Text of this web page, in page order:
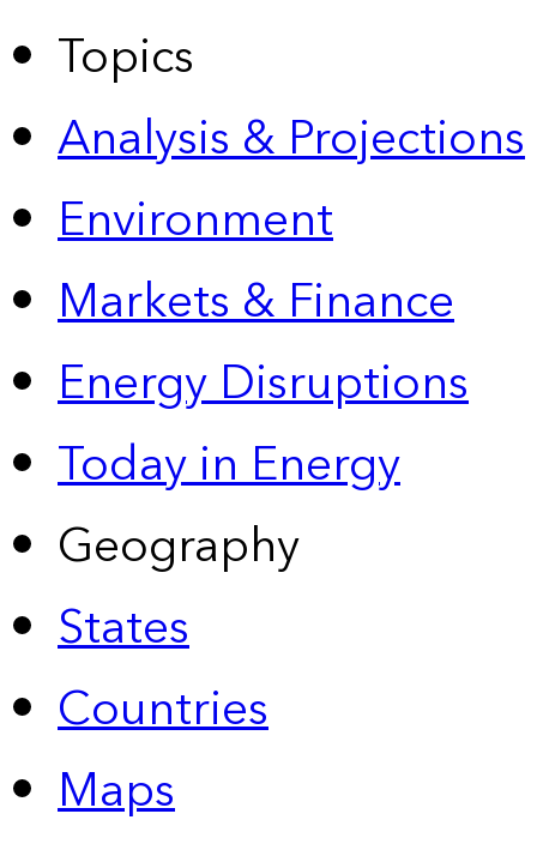
Topics
Analysis & Projections
Environment
Markets & Finance
Energy Disruptions
Today in Energy
Geography
States
Countries
Maps